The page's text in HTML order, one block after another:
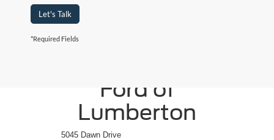
Let's Talk
*Required Fields
Ford of
Lumberton
5045 Dawn Drive